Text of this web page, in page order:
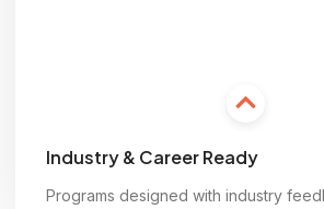
Industry & Career Ready
Programs designed with industry